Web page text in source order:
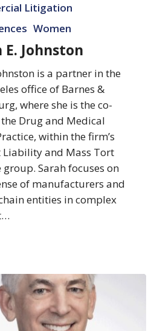
Litigation
Women
E. Johnston
is a partner in the
office of Barnes &
where she is the co-
Drug and Medical
within the firm’s
Liability and Mass Tort
group. Sarah focuses on
of manufacturers and
entities in complex